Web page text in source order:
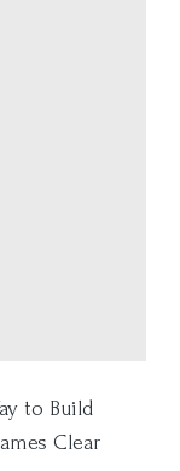
to Build
Clear